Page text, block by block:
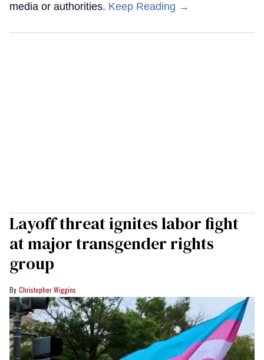
media or authorities. Keep Reading →
Layoff threat ignites labor fight
at major transgender rights
group
Christopher Wiggins